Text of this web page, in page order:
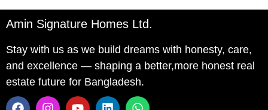
Amin Signature Homes Ltd.
Stay with us as we build dreams with honesty, care,
and excellence — shaping a better,more honest real
estate future for Bangladesh.